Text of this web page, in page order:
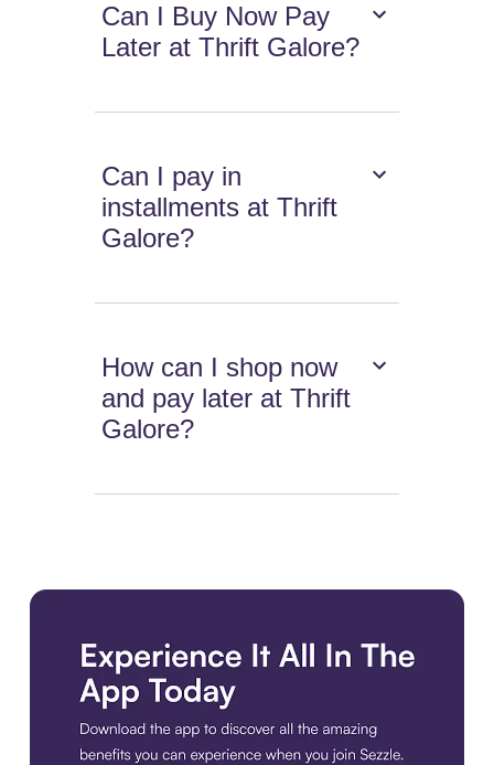
Can I Buy Now Pay
Later at Thrift Galore?
Can I pay in
installments at Thrift
Galore?
How can I shop now
and pay later at Thrift
Galore?